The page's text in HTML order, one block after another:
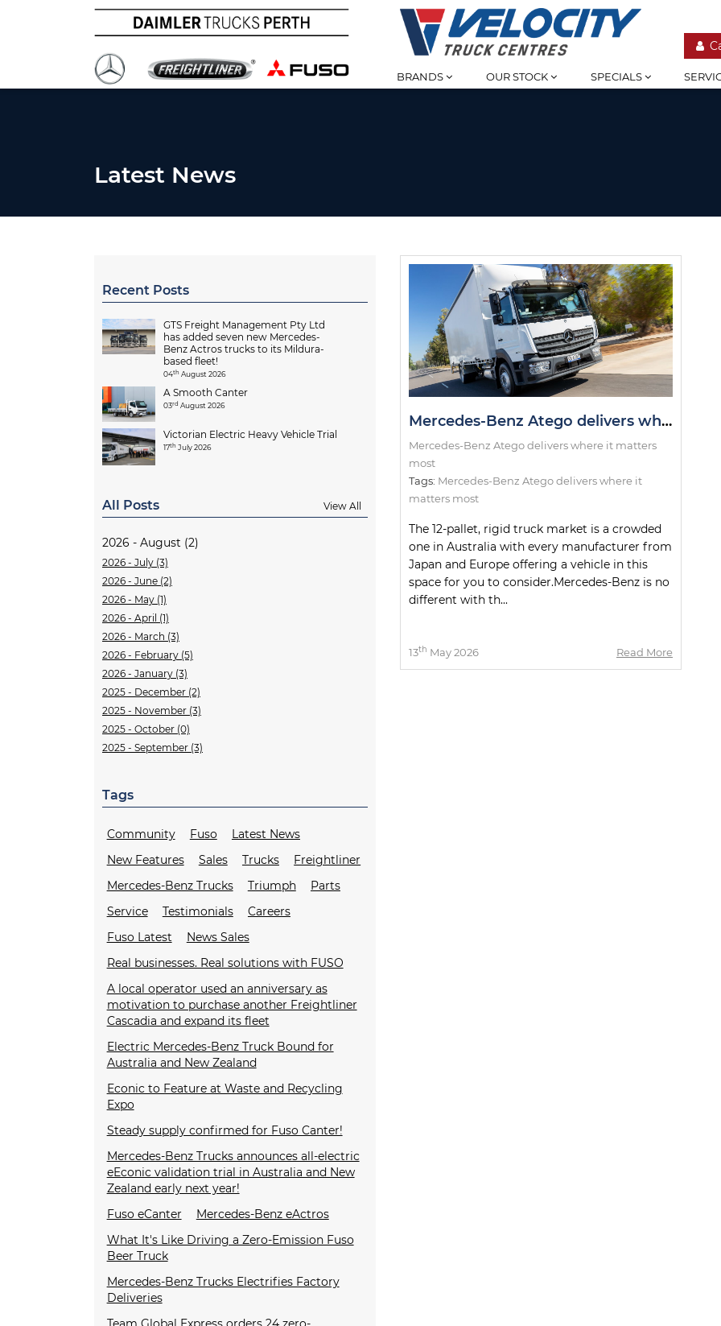
BRANDS OUR STOCK SPECIALS
Latest News
Recent Posts
GTS Freight Management Pty Ltd
has added seven new Mercedes-
Benz Actros trucks to its Mildura-
based fleet!
04th August 2026
A Smooth Canter
03rd August 2026
Victorian Electric Heavy Vehicle Trial
17th July 2026
All Posts View All
2026 - August (2)
2026 - July (3)
2026 - June (2)
2026 - May (1)
2026 - April (1)
2026 - March (3)
2026 - February (5)
2026 - January (3)
2025 - December (2)
2025 - November (3)
2025 - October (0)
2025 - September (3)
Tags
Community Fuso
Latest News
New Features
Sales Trucks
Freightliner
Mercedes-Benz Trucks
Triumph
Parts
Service
Testimonials
Careers
Fuso Latest
News Sales
Real businesses. Real solutions with FUSO
A local operator used an anniversary as
motivation to purchase another Freightliner
Cascadia and expand its fleet
Electric Mercedes-Benz Truck Bound for
Australia and New Zealand
Econic to Feature at Waste and Recycling
Expo
Steady supply confirmed for Fuso Canter!
Mercedes-Benz Trucks announces all-electric
eEconic validation trial in Australia and New
Zealand early next year!
Fuso eCanter
Mercedes-Benz eActros
What It's Like Driving a Zero-Emission Fuso
Beer Truck
Mercedes-Benz Trucks Electrifies Factory
Deliveries
Mercedes-Benz Atego delivers where it matters most
Mercedes-Benz Atego delivers where it matters
most
Tags: Mercedes-Benz Atego delivers where it
matters most
The 12-pallet, rigid truck market is a crowded
one in Australia with every manufacturer from
Japan and Europe offering a vehicle in this
space for you to consider.Mercedes-Benz is no
different with th...
13th May 2026 Read More